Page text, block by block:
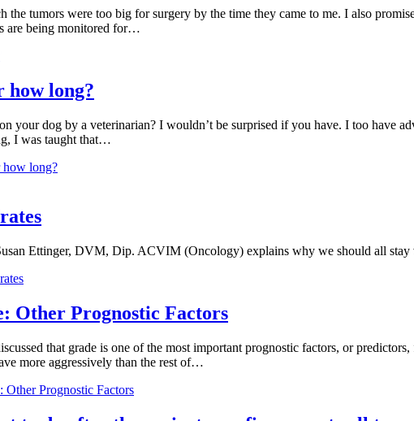
the tumors were too big for surgery by the time they came to me. I also
are being monitored for…
long?
your dog by a veterinarian? I wouldn’t be surprised if you have. I too have
I was taught that…
long?
Ettinger, DVM, Dip. ACVIM (Oncology) explains why we should all stay
Other Prognostic Factors
that grade is one of the most important prognostic factors, or
more aggressively than the rest of…
Prognostic Factors